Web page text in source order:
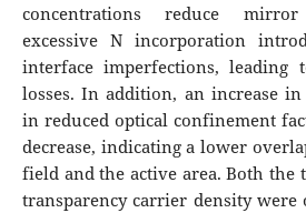
concentrations reduce
excessive N incorporation
interface imperfections, leading
losses. In addition, an increase in
in reduced optical confinement
decrease, indicating a lower
field and the active area. Both the
transparency carrier density